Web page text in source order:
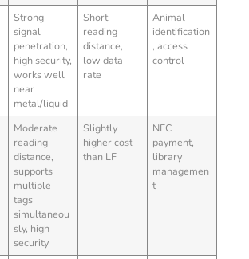
Strong
signal
penetration,
high security,
works well
near
metal/liquid
Short
reading
distance,
low data
rate
Animal
identification
, access
control
Moderate
reading
distance,
supports
multiple
tags
simultaneou
sly, high
security
Slightly
higher cost
than LF
NFC
payment,
library
managemen
t